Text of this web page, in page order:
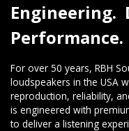
Engineering.
Performance.
For over 50 years, RBH
loudspeakers in the USA
reproduction, reliability,
is engineered with
to deliver a listening